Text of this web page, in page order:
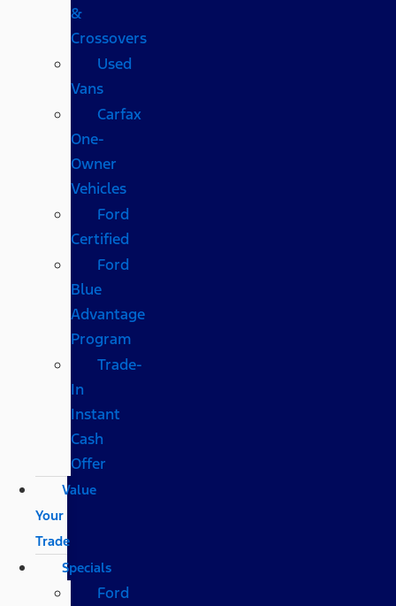
&
Crossovers
Used
Vans
Carfax
One-
Owner
Vehicles
Ford
Certified
Ford
Blue
Advantage
Program
Trade-
In
Instant
Cash
Offer
Value
Your
Trade
Specials
Ford